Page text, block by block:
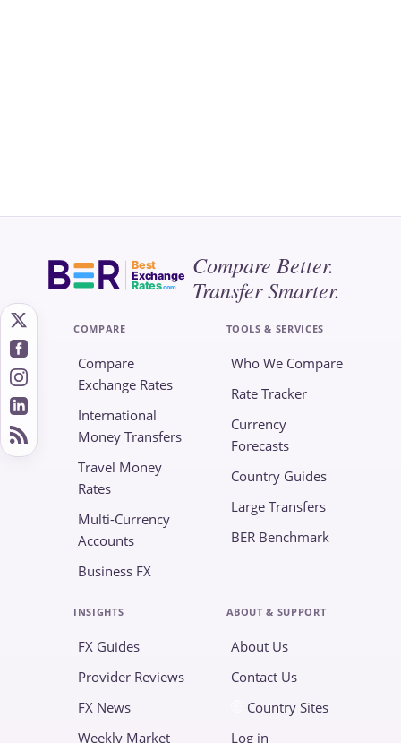
Best
Exchange
Rates.com
Compare Better.
Transfer Smarter.
COMPARE
Compare
Exchange Rates
International
Money Transfers
Travel Money
Rates
Multi-Currency
Accounts
Business FX
TOOLS & SERVICES
Who We Compare
Rate Tracker
Currency
Forecasts
Country Guides
Large Transfers
BER Benchmark
INSIGHTS
FX Guides
Provider Reviews
FX News
Weekly Market
ABOUT & SUPPORT
About Us
Contact Us
Country Sites
Log in